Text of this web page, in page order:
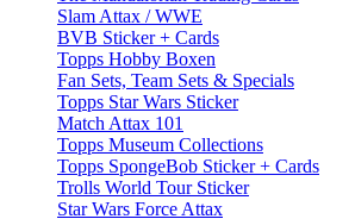
Slam Attax / WWE
BVB Sticker + Cards
Topps Hobby Boxen
Fan Sets, Team Sets & Specials
Topps Star Wars Sticker
Match Attax 101
Topps Museum Collections
Topps SpongeBob Sticker + Cards
Trolls World Tour Sticker
Star Wars Force Attax